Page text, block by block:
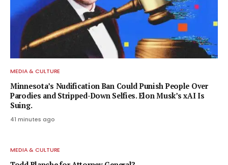
MEDIA & CULTURE
Minnesota’s Nudification Ban Could Punish People Over
Parodies and Stripped-Down Selfies. Elon Musk’s xAI Is
Suing.
41 minutes ago
MEDIA & CULTURE